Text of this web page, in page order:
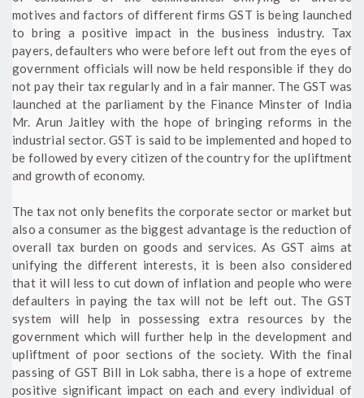
motives and factors of different firms GST is being launched
to bring a positive impact in the business industry. Tax
payers, defaulters who were before left out from the eyes of
government officials will now be held responsible if they do
not pay their tax regularly and in a fair manner. The GST was
launched at the parliament by the Finance Minster of India
Mr. Arun Jaitley with the hope of bringing reforms in the
industrial sector. GST is said to be implemented and hoped to
be followed by every citizen of the country for the upliftment
and growth of economy.
The tax not only benefits the corporate sector or market but
also a consumer as the biggest advantage is the reduction of
overall tax burden on goods and services. As GST aims at
unifying the different interests, it is been also considered
that it will less to cut down of inflation and people who were
defaulters in paying the tax will not be left out. The GST
system will help in possessing extra resources by the
government which will further help in the development and
upliftment of poor sections of the society. With the final
passing of GST Bill in Lok sabha, there is a hope of extreme
positive significant impact on each and every individual of